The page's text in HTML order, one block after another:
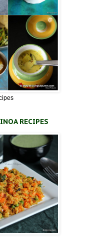
RECIPES